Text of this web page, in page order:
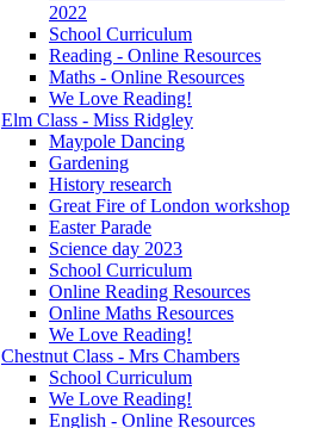
2022
School Curriculum
Reading - Online Resources
Maths - Online Resources
We Love Reading!
Elm Class - Miss Ridgley
Maypole Dancing
Gardening
History research
Great Fire of London workshop
Easter Parade
Science day 2023
School Curriculum
Online Reading Resources
Online Maths Resources
We Love Reading!
Chestnut Class - Mrs Chambers
School Curriculum
We Love Reading!
English - Online Resources